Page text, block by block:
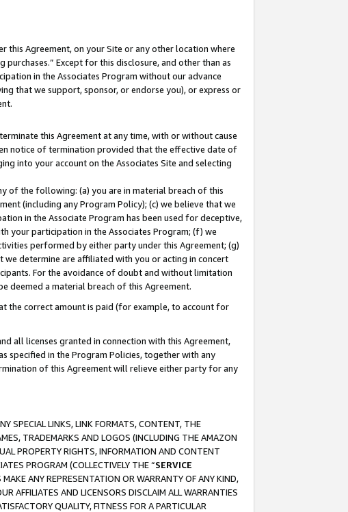
Agreement, on your Site or any other location where
Except for this disclosure, and other than as
in the Associates Program without our advance
that we support, sponsor, or endorse you), or express or
this Agreement at any time, with or without cause
notice of termination provided that the effective date of
into your account on the Associates Site and selecting
of the following: (a) you are in material breach of this
(including any Program Policy); (c) we believe that we
in the Associate Program has been used for deceptive,
your participation in the Associates Program; (f) we
performed by either party under this Agreement; (g)
determine are affiliated with you or acting in concert
For the avoidance of doubt and without limitation
deemed a material breach of this Agreement.
the correct amount is paid (for example, to account for
all licenses granted in connection with this Agreement,
specified in the Program Policies, together with any
of this Agreement will relieve either party for any
SPECIAL LINKS, LINK FORMATS, CONTENT, THE
TRADEMARKS AND LOGOS (INCLUDING THE AMAZON
PROPERTY RIGHTS, INFORMATION AND CONTENT
PROGRAM (COLLECTIVELY THE “SERVICE
ANY REPRESENTATION OR WARRANTY OF ANY KIND,
AFFILIATES AND LICENSORS DISCLAIM ALL WARRANTIES
QUALITY, FITNESS FOR A PARTICULAR